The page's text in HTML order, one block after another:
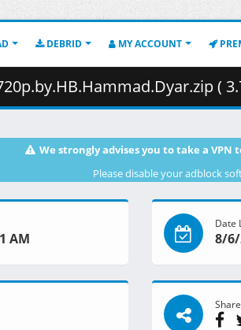
DEBRID MY ACCOUNT
(
We strongly advises you to take a
Please disable your adblock
AM
Date
8/6/
Share